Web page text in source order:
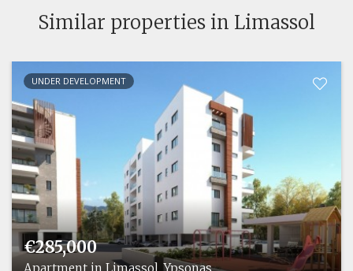
Similar properties in Limassol
UNDER DEVELOPMENT
€285,000